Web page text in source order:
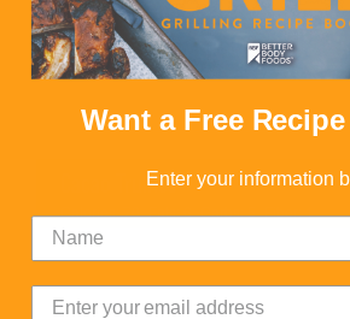
Cacao Truffles
Calories:70 Fats:6 Carbs:5 Fiber:1
Want a Free
Enter your information